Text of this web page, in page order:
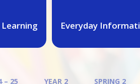
Everyday
– 25 YEAR 2 SPRING 2